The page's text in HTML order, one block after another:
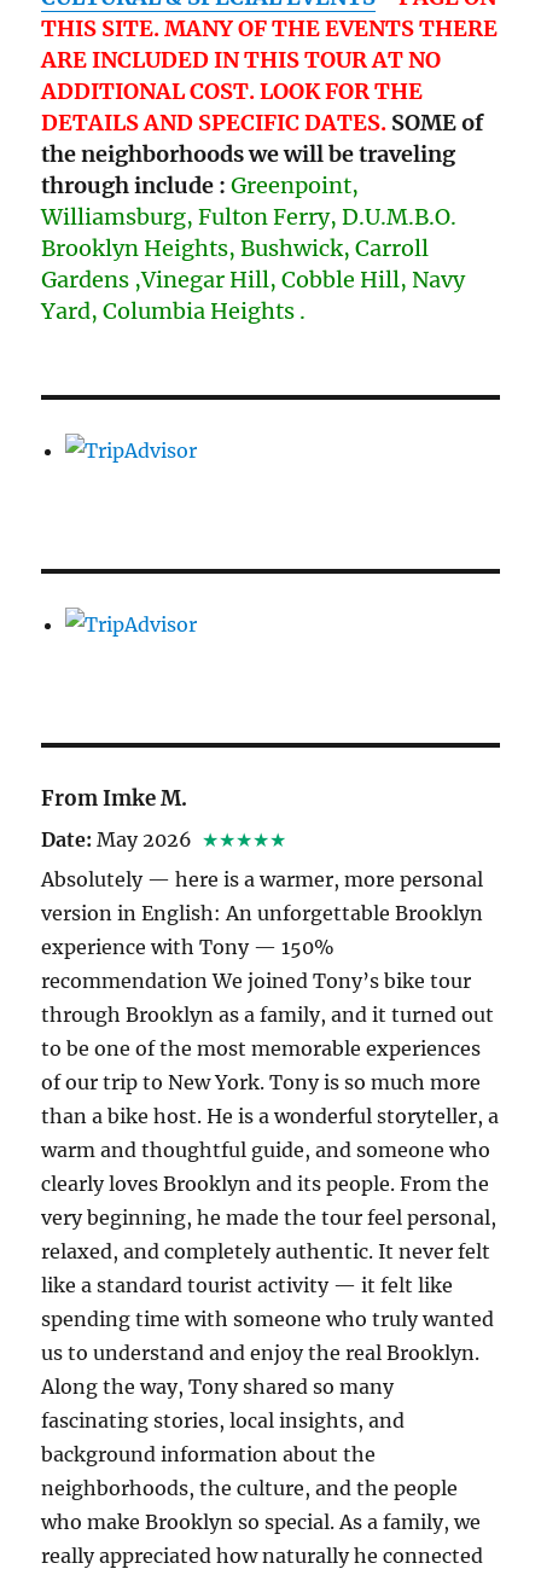
THIS SITE. MANY OF THE EVENTS THERE
ARE INCLUDED IN THIS TOUR AT NO
ADDITIONAL COST. LOOK FOR THE
DETAILS AND SPECIFIC DATES. SOME of
the neighborhoods we will be traveling
through include : Greenpoint,
Williamsburg, Fulton Ferry, D.U.M.B.O.
Brooklyn Heights, Bushwick, Carroll
Gardens ,Vinegar Hill, Cobble Hill, Navy
Yard, Columbia Heights .
From Imke M.
Date: May 2026 ★★★★★
Absolutely — here is a warmer, more personal
version in English: An unforgettable Brooklyn
experience with Tony — 150%
recommendation We joined Tony’s bike tour
through Brooklyn as a family, and it turned out
to be one of the most memorable experiences
of our trip to New York. Tony is so much more
than a bike host. He is a wonderful storyteller, a
warm and thoughtful guide, and someone who
clearly loves Brooklyn and its people. From the
very beginning, he made the tour feel personal,
relaxed, and completely authentic. It never felt
like a standard tourist activity — it felt like
spending time with someone who truly wanted
us to understand and enjoy the real Brooklyn.
Along the way, Tony shared so many
fascinating stories, local insights, and
background information about the
neighborhoods, the culture, and the people
who make Brooklyn so special. As a family, we
really appreciated how naturally he connected